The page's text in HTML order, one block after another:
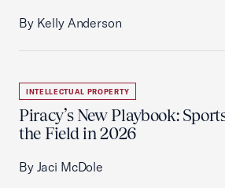
By Kelly Anderson
INTELLECTUAL PROPERTY
Piracy’s New Playbook:
the Field in 2026
By Jaci McDole